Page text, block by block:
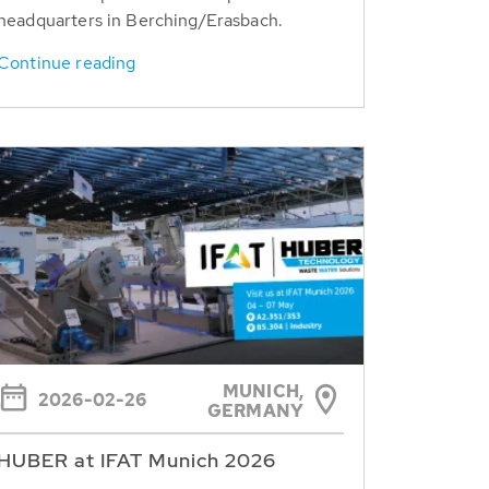
in Berching/Erasbach.
reading
2026-02-26
MUNICH,
GERMANY
at IFAT Munich 2026